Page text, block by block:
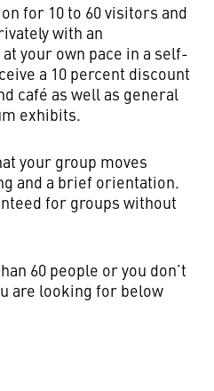
for 10 to 60 visitors and
with an
your own pace in a self-
a 10 percent discount
café as well as general
exhibits.
your group moves
and a brief orientation.
for groups without
60 people or you don’t
are looking for below